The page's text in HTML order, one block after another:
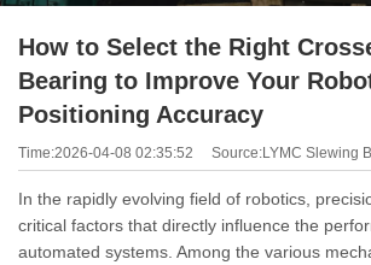
How to Select the Right
Bearing to Improve Your
Positioning Accuracy
Time:2026-04-08 02:35:52 Source:LYMC Slewing
In the rapidly evolving field of robotics,
critical factors that directly influence the
automated systems. Among the various